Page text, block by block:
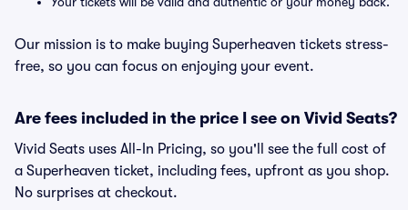
Our mission is to make buying Superheaven tickets stress-
free, so you can focus on enjoying your event.
Are fees included in the price I see on Vivid Seats?
Vivid Seats uses All-In Pricing, so you'll see the full cost of
a Superheaven ticket, including fees, upfront as you shop.
No surprises at checkout.